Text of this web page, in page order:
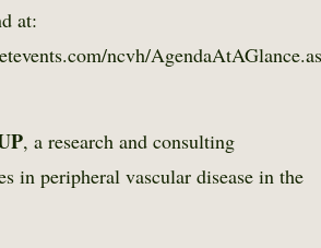
at:
ncvh/
, a research and consulting
in peripheral vascular disease in the